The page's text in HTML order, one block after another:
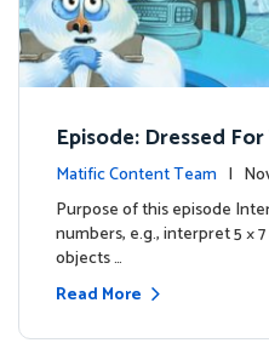
Episode: Dressed
Matific Content Team |
s
Purpose of this episode
numbers, e.g., interpret 5 ×
objects …
Read More